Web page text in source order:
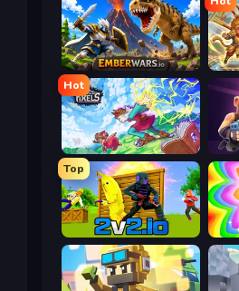
EmberWars.io
Hot
Kingdom of Pixels
Top
2v2.io